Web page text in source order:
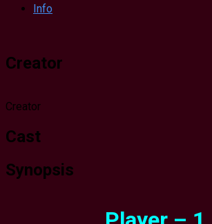
Info
Creator
Creator
Cast
Synopsis